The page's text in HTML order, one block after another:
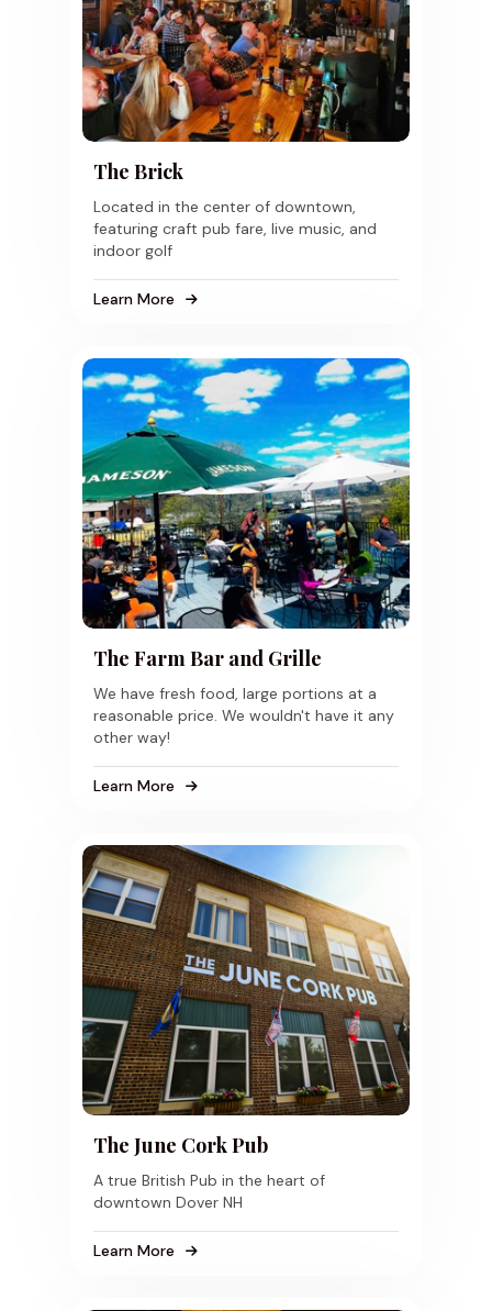
The Brick
Located in the center of downtown,
featuring craft pub fare, live music, and
indoor golf
Learn More
The Farm Bar and Grille
We have fresh food, large portions at a
reasonable price. We wouldn't have it any
other way!
Learn More
The June Cork Pub
A true British Pub in the heart of
downtown Dover NH
Learn More